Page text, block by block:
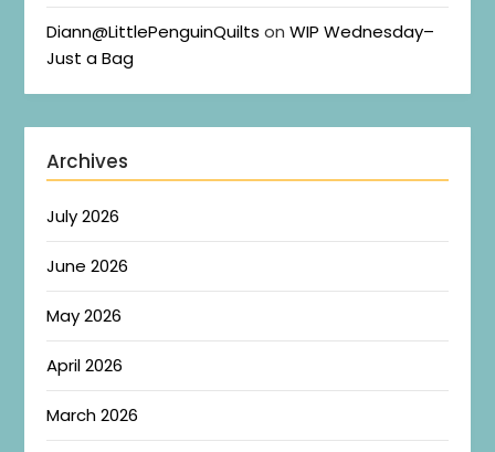
Diann@LittlePenguinQuilts onWIP Wednesday–
Just a Bag
Archives
July 2026
June 2026
May 2026
April 2026
March 2026